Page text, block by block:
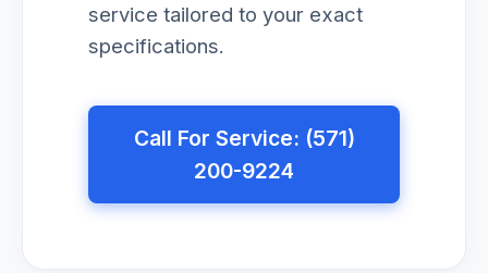
service tailored to your exact
specifications.
Call For Service: (571)
200-9224